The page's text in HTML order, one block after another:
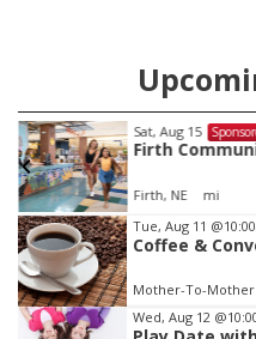
Sat, Aug 22
2nd Annual
Elijah Filley Stone
Item
3
of
3
Tue, Aug 11
Coffee &
Mother-To-Mother
Wed, Aug 12